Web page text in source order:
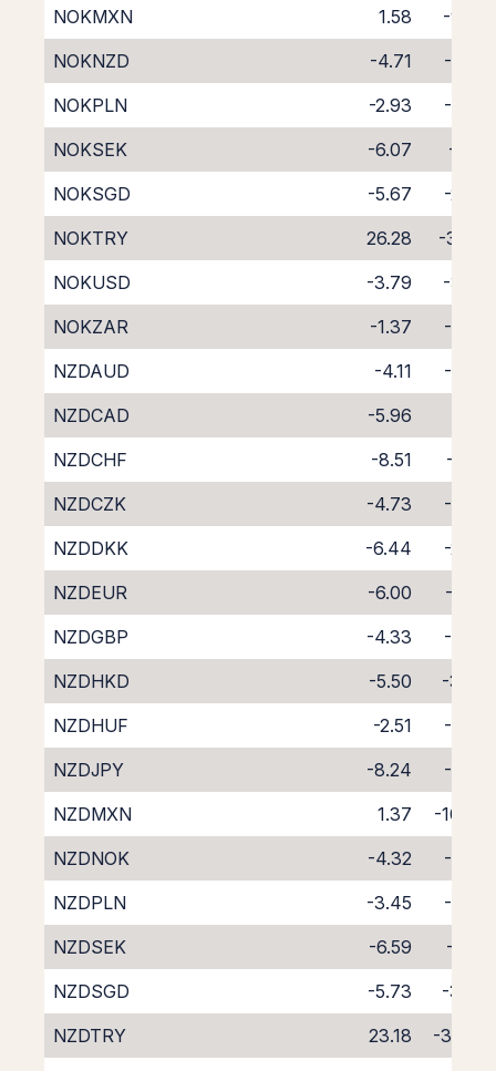
NOKMXN
1.58
-9.60
NOKNZD
-4.71
-4.02
NOKPLN
-2.93
-4.92
NOKSEK
-6.07
-1.55
NOKSGD
-5.67
-2.34
NOKTRY
26.28
-37.51
NOKUSD
-3.79
-3.77
NOKZAR
-1.37
-6.60
NZDAUD
-4.11
-4.62
NZDCAD
-5.96
NZDCHF
-8.51
-0.61
NZDCZK
-4.73
-4.02
NZDDKK
-6.44
-2.47
NZDEUR
-6.00
-2.90
NZDGBP
-4.33
-4.65
NZDHKD
-5.50
-3.43
NZDHUF
-2.51
-6.67
NZDJPY
-8.24
-0.50
NZDMXN
1.37
-10.48
NZDNOK
-4.32
-4.57
NZDPLN
-3.45
-5.69
NZDSEK
-6.59
-2.29
NZDSGD
-5.73
-3.49
NZDTRY
23.18
-39.26